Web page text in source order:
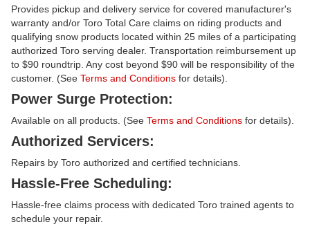
Provides pickup and delivery service for covered manufacturer's
warranty and/or Toro Total Care claims on riding products and
qualifying snow products located within 25 miles of a participating
authorized Toro serving dealer. Transportation reimbursement up
to $90 roundtrip. Any cost beyond $90 will be responsibility of the
customer. (See Terms and Conditions for details).
Power Surge Protection:
Available on all products. (See Terms and Conditions for details).
Authorized Servicers:
Repairs by Toro authorized and certified technicians.
Hassle-Free Scheduling:
Hassle-free claims process with dedicated Toro trained agents to
schedule your repair.